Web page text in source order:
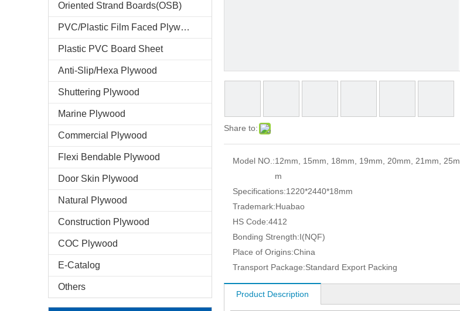
Oriented Strand Boards(OSB)
PVC/Plastic Film Faced Plywood
Plastic PVC Board Sheet
Anti-Slip/Hexa Plywood
Shuttering Plywood
Marine Plywood
Commercial Plywood
Flexi Bendable Plywood
Door Skin Plywood
Natural Plywood
Construction Plywood
COC Plywood
E-Catalog
Others
Share to:
Model NO.:12mm, 15mm, 18mm, 19mm, 20mm, 21mm, 25m
m
Specifications:1220*2440*18mm
Trademark:Huabao
HS Code:4412
Bonding Strength:I(NQF)
Place of Origins:China
Transport Package:Standard Export Packing
Product Description